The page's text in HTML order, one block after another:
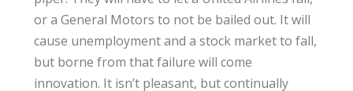
or a General Motors to not be bailed out. It will
cause unemployment and a stock market to fall,
but borne from that failure will come
innovation. It isn’t pleasant, but continually